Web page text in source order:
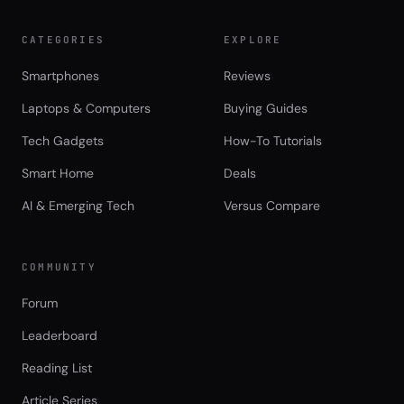
CATEGORIES
Smartphones
Laptops & Computers
Tech Gadgets
Smart Home
AI & Emerging Tech
EXPLORE
Reviews
Buying Guides
How-To Tutorials
Deals
Versus Compare
COMMUNITY
Forum
Leaderboard
Reading List
Article Series